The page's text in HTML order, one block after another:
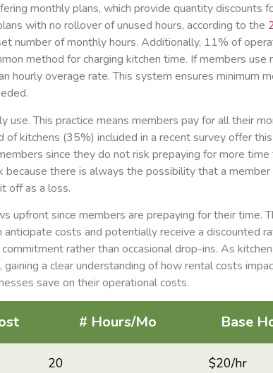
monthly plans, which provide quantity discounts
with no rollover of unused hours, according to the
number of monthly hours. Additionally, 11% of
method for charging kitchen time. If members
hourly overage rate. This system ensures minimum
use. This practice means members pay for all their
kitchens (35%) included in a recent survey offer
since they do not risk prepaying for more
there is always the possibility that a
off as a loss.
upfront since members are prepaying for their time.
costs and potentially receive a discounted
rather than occasional drop-ins. As
a clear understanding of how rental costs
save on their operational costs.
# Hours/Mo Base
20 $20/hr